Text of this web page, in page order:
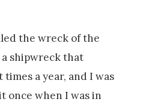
the wreck of the
shipwreck that
a year, and I was
once when I was in